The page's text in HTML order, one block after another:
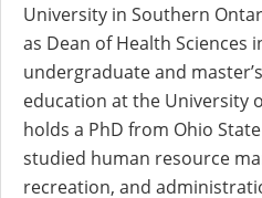
University in Southern
as Dean of Health Sciences
undergraduate and
education at the University
holds a PhD from Ohio
studied human resource
recreation, and